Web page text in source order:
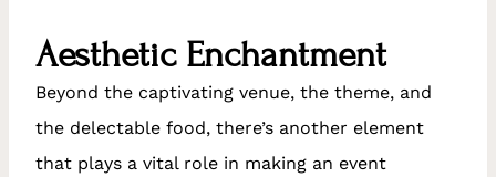
Aesthetic Enchantment
Beyond the captivating venue, the theme, and
the delectable food, there’s another element
that plays a vital role in making an event